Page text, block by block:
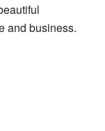
and business.